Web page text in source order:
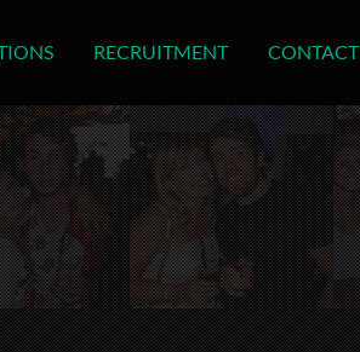
RECRUITMENT CONTACT